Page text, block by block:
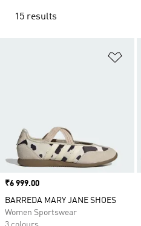
15 results
Price
₹6 999.00
BARREDA MARY JANE SHOES
Women Sportswear